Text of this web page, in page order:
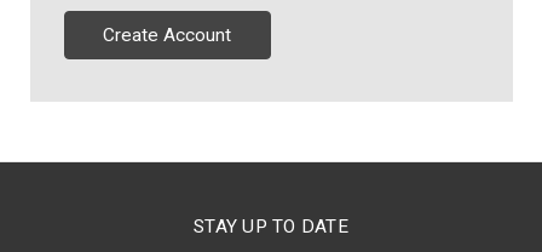
Create Account
STAY UP TO DATE